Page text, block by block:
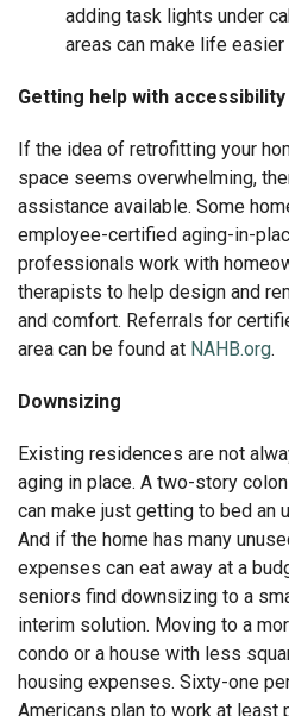
adding task lights under
areas can make life easier
Getting help with
If the idea of retrofitting your
space seems overwhelming,
assistance available. Some
employee-certified aging-in-
professionals work with
therapists to help design and
and comfort. Referrals for
area can be found at NAHB.org.
Downsizing
Existing residences are not
aging in place. A two-story
can make just getting to bed an
And if the home has many
expenses can eat away at a
seniors find downsizing to a
interim solution. Moving to a
condo or a house with less
housing expenses. Sixty-one
Americans plan to work at least